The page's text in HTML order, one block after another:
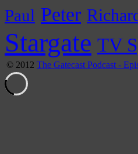
Paul Peter
Stargate TV
© 2012 The Gatecast Podcast -